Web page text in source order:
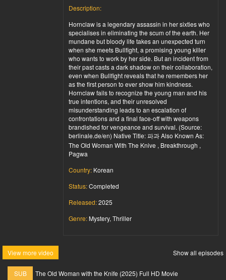
Description:
Hornclaw is a legendary assassin in her sixties who
specialises in eliminating the scum of the earth. Her
mundane but bloody life takes an unexpected turn
when she meets Bullfight, a promising young killer
who wants to work by her side. But an incident from
their past casts a dark shadow on their collaboration,
even when Bullfight reveals that he remembers her
as the first person to ever show him kindness.
Hornclaw fails to recognize the young man and his
true intentions, and their unresolved
misunderstanding leads to an escalation of
confrontations and a final face-off with weapons
brandished for vengeance and survival. (Source:
berlinale.de/en) Native Title: 파과 Also Known As:
The Old Woman With The Knive , Breakthrough ,
Pagwa
Country: Korean
Status:Completed
Released:2025
Genre: Mystery, Thriller
View more video Show all episodes
SUB The Old Woman with the Knife (2025) Full HD Movie